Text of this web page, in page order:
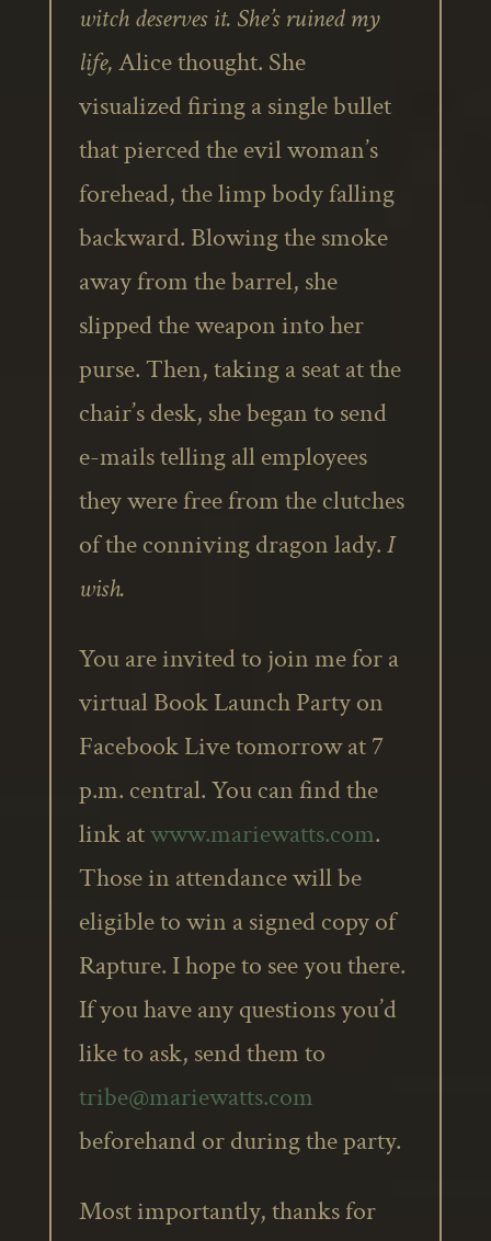
witch deserves it. She’s ruined my
life,Alice thought. She
visualized firing a single bullet
that pierced the evil woman’s
forehead, the limp body falling
backward. Blowing the smoke
away from the barrel, she
slipped the weapon into her
purse. Then, taking a seat at the
chair’s desk, she began to send
e-mails telling all employees
they were free from the clutches
of the conniving dragon lady.I
wish.
You are invited to join me for a
virtual Book Launch Party on
Facebook Live tomorrow at 7
p.m. central. You can find the
link atwww.mariewatts.com.
Those in attendance will be
eligible to win a signed copy of
Rapture. I hope to see you there.
If you have any questions you’d
like to ask, send them to
tribe@mariewatts.com
beforehand or during the party.
Most importantly, thanks for